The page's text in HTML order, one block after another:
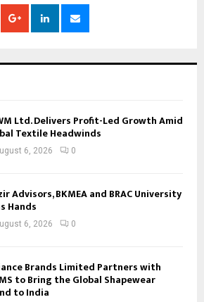
Ltd. Delivers Profit-Led Growth Amid
Textile Headwinds
6, 2026 0
Advisors, BKMEA and BRAC University
Hands
6, 2026 0
Brands Limited Partners with
to Bring the Global Shapewear
to India